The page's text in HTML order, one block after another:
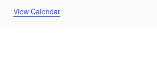
View Calendar